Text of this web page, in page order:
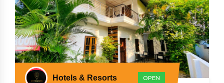
Hotels & Resorts OPEN